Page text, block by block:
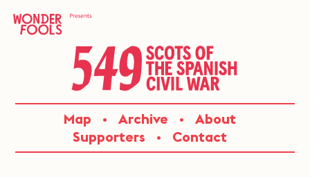
content
549:
SCOTS
Map Archive
About
Supporters
Contact